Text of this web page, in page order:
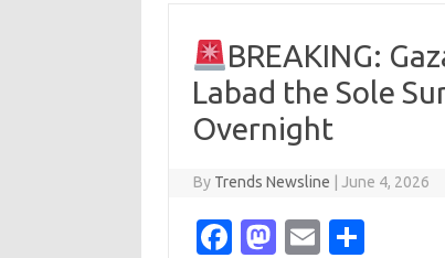
BREAKING:
Labad the Sole
Overnight
By Trends Newsline June 4, 2026
Fa M
E